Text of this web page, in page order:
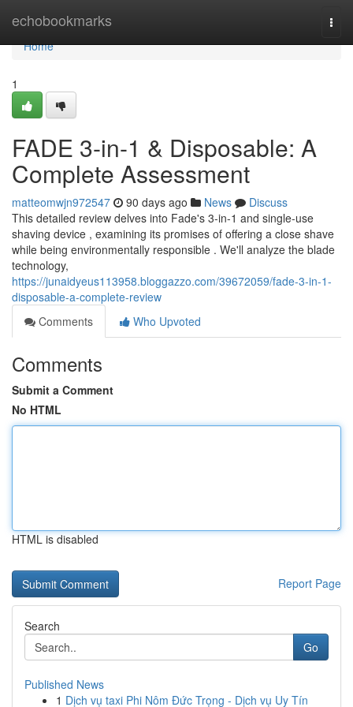
echobookmarks
Home
Home
1
FADE 3-in-1 & Disposable: A
Complete Assessment
matteomwjn972547 90 days ago News
Discuss
This detailed review delves into Fade's 3-in-1 and single-use
shaving device , examining its promises of offering a close shave
while being environmentally responsible . We'll analyze the blade
technology,
https://junaidyeus113958.bloggazzo.com/39672059/fade-3-in-1-
disposable-a-complete-review
Comments
Who Upvoted
Comments
Submit a Comment
No HTML
HTML is disabled
Report Page
Search
Go
Published News
1 Dịch vụ taxi Phi Nôm Đức Trọng - Dịch vụ Uy Tín